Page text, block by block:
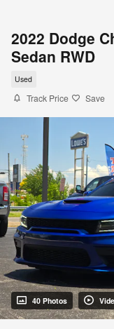
2022 Dodge
Sedan RWD
Used
Track Price Save
40 Photos